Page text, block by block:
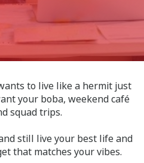
to live like a hermit just
your boba, weekend café
squad trips.
still live your best life and
that matches your vibes.